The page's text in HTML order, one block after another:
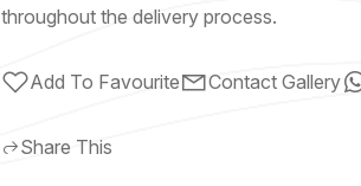
throughout the delivery process.
Add To Favourite Contact Gallery
Share This